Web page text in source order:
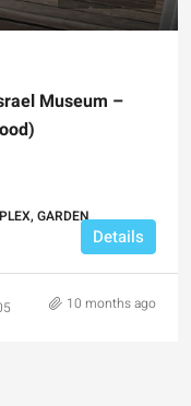
Museum –
GARDEN
Details
10 months ago